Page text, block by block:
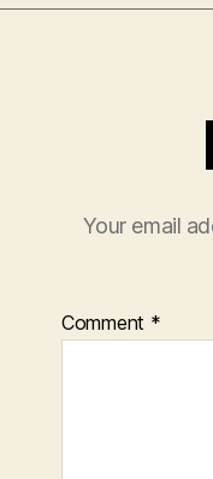
Your email
Comment *